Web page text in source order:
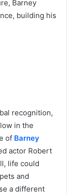
Barney
building his
recognition,
in the
of Barney
actor Robert
life could
and
a different